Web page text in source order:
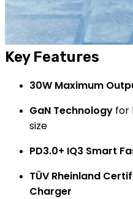
Key Features
30W Maximum
GaN Technology for
size
PD3.0+ IQ3 Smart
TÜV Rheinland
Charger